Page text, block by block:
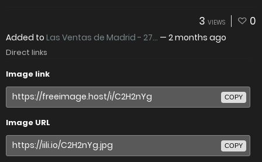
3 VIEWS 0
Added to Las Ventas de Madrid - 27... — 2 months ago
Direct links
Image link
COPY
Image URL
COPY